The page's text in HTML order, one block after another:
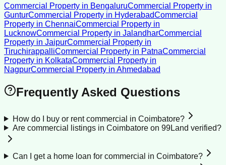
Commercial Property in BengaluruCommercial Property in
GunturCommercial Property in HyderabadCommercial
Property in ChennaiCommercial Property in
LucknowCommercial Property in JalandharCommercial
Property in JaipurCommercial Property in
TiruchirappalliCommercial Property in PatnaCommercial
Property in KolkataCommercial Property in
NagpurCommercial Property in Ahmedabad
Frequently Asked Questions
How do I buy or rent commercial in Coimbatore?
Are commercial listings in Coimbatore on 99Land verified?
Can I get a home loan for commercial in Coimbatore?